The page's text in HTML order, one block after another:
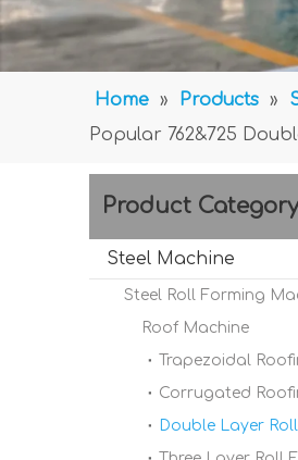
Home » Products »
Popular 762&725
Product Category
Steel Machine
Steel Roll Forming
Roof Machine